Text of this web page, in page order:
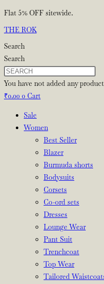
Skip
to
Flat 5% OFF sitewide.
THE ROK
Search
Search
You have not added any
₹0.00 0 Cart
Sale
Women
Best Seller
Blazer
Burmuda shorts
Bodysuits
Corsets
Co-ord sets
Dresses
Lounge Wear
Pant Suit
Trenchcoat
Top Wear
Tailored